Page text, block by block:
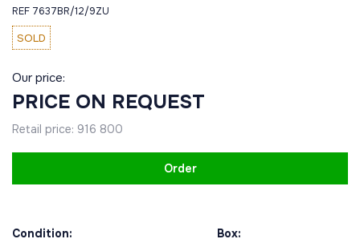
REF 7637BR/12/9ZU
SOLD
Our price:
PRICE ON REQUEST
Retail price: 916 800
Order
Condition:
Box: